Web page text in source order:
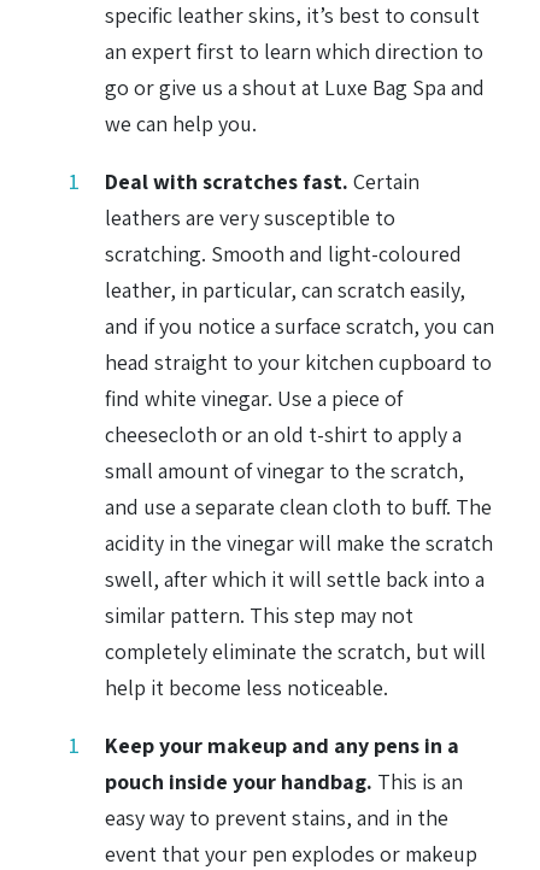
specific leather skins, it’s best to consult
an expert first to learn which direction to
go or give us a shout at Luxe Bag Spa and
we can help you.
Deal with scratches fast. Certain
leathers are very susceptible to
scratching. Smooth and light-coloured
leather, in particular, can scratch easily,
and if you notice a surface scratch, you can
head straight to your kitchen cupboard to
find white vinegar. Use a piece of
cheesecloth or an old t-shirt to apply a
small amount of vinegar to the scratch,
and use a separate clean cloth to buff. The
acidity in the vinegar will make the scratch
swell, after which it will settle back into a
similar pattern. This step may not
completely eliminate the scratch, but will
help it become less noticeable.
Keep your makeup and any pens in a
pouch inside your handbag. This is an
easy way to prevent stains, and in the
event that your pen explodes or makeup